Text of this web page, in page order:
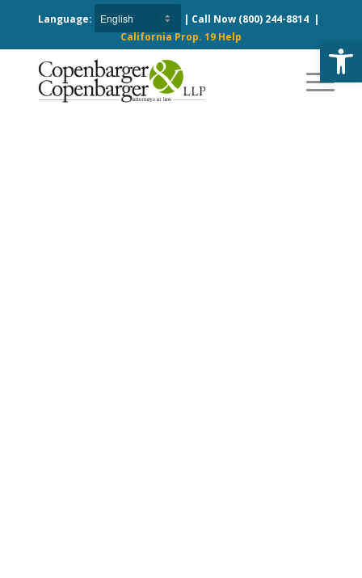
Language: | Call Now (800) 244-8814|
California Prop. 19 Help